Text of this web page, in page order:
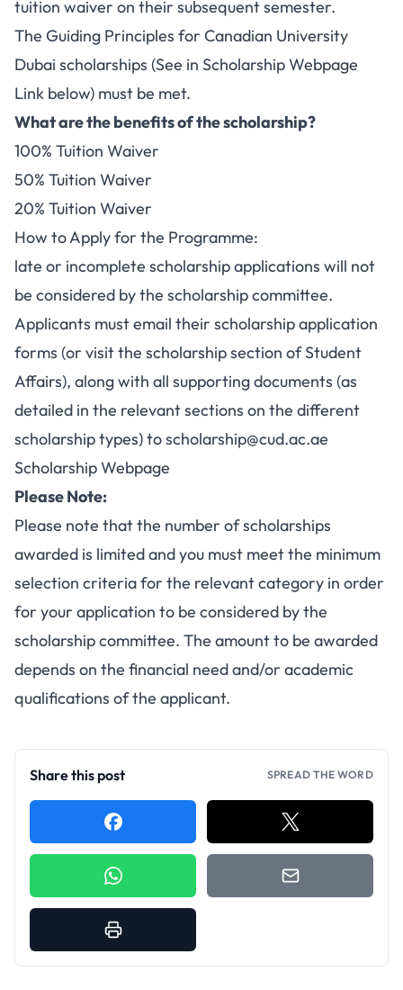
tuition waiver on their subsequent semester.
The Guiding Principles for Canadian University
Dubai scholarships (See in Scholarship Webpage
Link below) must be met.
What are the benefits of the scholarship?
100% Tuition Waiver
50% Tuition Waiver
20% Tuition Waiver
How to Apply for the Programme:
late or incomplete scholarship applications will not
be considered by the scholarship committee.
Applicants must email their scholarship application
forms (or visit the scholarship section of Student
Affairs), along with all supporting documents (as
detailed in the relevant sections on the different
scholarship types) toscholarship@cud.ac.ae
Scholarship Webpage
Please Note:
Please note that the number of scholarships
awarded is limited and you must meet the minimum
selection criteria for the relevant category in order
for your application to be considered by the
scholarship committee. The amount to be awarded
depends on the financial need and/or academic
qualifications of the applicant.
Share this post SPREAD THE WORD